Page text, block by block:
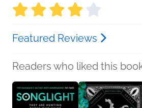
Featured Reviews
Readers who liked this